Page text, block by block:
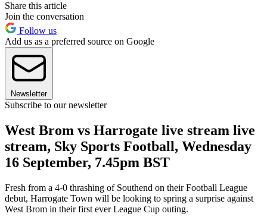
Share this article
Join the conversation
Follow us
Add us as a preferred source on Google
Newsletter
Subscribe to our newsletter
West Brom vs Harrogate live stream live
stream, Sky Sports Football, Wednesday
16 September, 7.45pm BST
Fresh from a 4-0 thrashing of Southend on their Football League
debut, Harrogate Town will be looking to spring a surprise against
West Brom in their first ever League Cup outing.